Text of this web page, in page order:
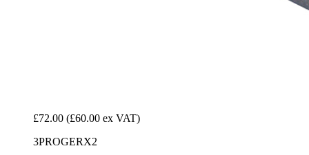
£72.00 (£60.00 ex VAT)
3PROGERX2